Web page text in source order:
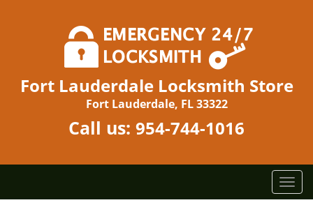
Fort Lauderdale Locksmith Store
Fort Lauderdale, FL 33322
Call us: 954-744-1016
T
o